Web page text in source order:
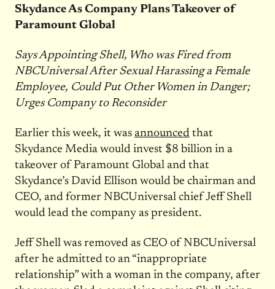
Skydance As Company Plans Takeover of
Paramount Global
Says Appointing Shell, Who was Fired from
NBCUniversal After Sexual Harassing a Female
Employee, Could Put Other Women in Danger;
Urges Company to Reconsider
Earlier this week, it was announcedthat
Skydance Media would invest $8 billion in a
takeover of Paramount Global and that
Skydance’s David Ellison would be chairman and
CEO, and former NBCUniversal chief Jeff Shell
would lead the company as president.
Jeff Shell was removed as CEO of NBCUniversal
after he admitted to an “inappropriate
relationship” with a woman in the company, after